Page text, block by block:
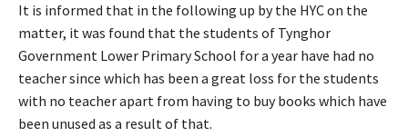
It is informed that in the following up by the HYC on the
matter, it was found that the students of Tynghor
Government Lower Primary School for a year have had no
teacher since which has been a great loss for the students
with no teacher apart from having to buy books which have
been unused as a result of that.